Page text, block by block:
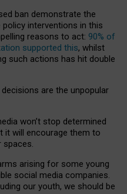
ban demonstrate the
interventions in this
reasons to act: 90% of
supported this, whilst
such actions has hit double
are the unpopular
won’t stop determined
it will encourage them to
spaces.
arising for some young
social media companies.
our youth, we should be